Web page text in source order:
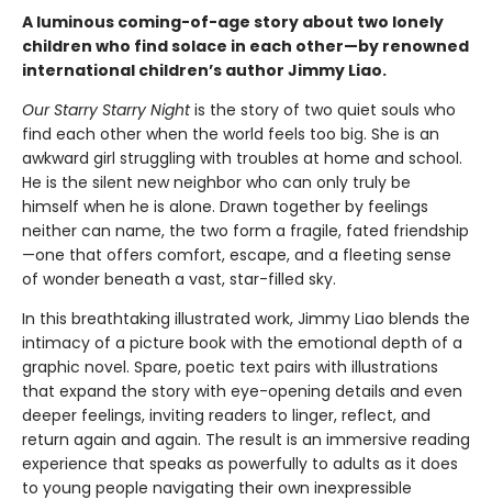
A luminous coming-of-age story about two lonely
children who find solace in each other—by renowned
international children’s author Jimmy Liao.
Our Starry Starry Nightis the story of two quiet souls who
find each other when the world feels too big. She is an
awkward girl struggling with troubles at home and school.
He is the silent new neighbor who can only truly be
himself when he is alone. Drawn together by feelings
neither can name, the two form a fragile, fated friendship
—one that offers comfort, escape, and a fleeting sense
of wonder beneath a vast, star-filled sky.
In this breathtaking illustrated work, Jimmy Liao blends the
intimacy of a picture book with the emotional depth of a
graphic novel. Spare, poetic text pairs with illustrations
that expand the story with eye-opening details and even
deeper feelings, inviting readers to linger, reflect, and
return again and again. The result is an immersive reading
experience that speaks as powerfully to adults as it does
to young people navigating their own inexpressible